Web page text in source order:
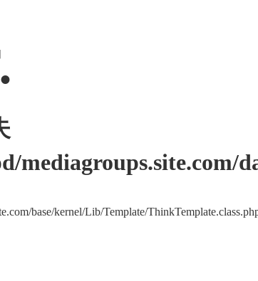
mediagroups.site.com/
base/kernel/Lib/Template/